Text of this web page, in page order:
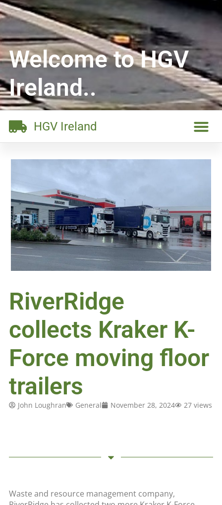
Welcome to HGV
Ireland..
HGV Ireland
RiverRidge
collects Kraker K-
Force moving floor
trailers
John Loughran General November 28, 2024 27 views
Waste and resource management company,